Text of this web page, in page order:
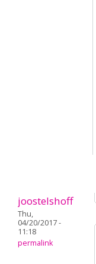
joostelshoff
Thu,
04/20/2017 -
11:18
permalink